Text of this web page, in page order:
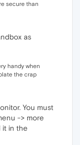
secure than
as
handy when
the crap
You must
-> more
it in the